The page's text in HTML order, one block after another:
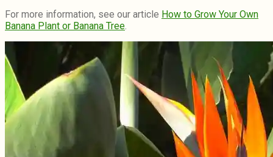
For more information, see our article How to Grow Your Own
Banana Plant or Banana Tree.